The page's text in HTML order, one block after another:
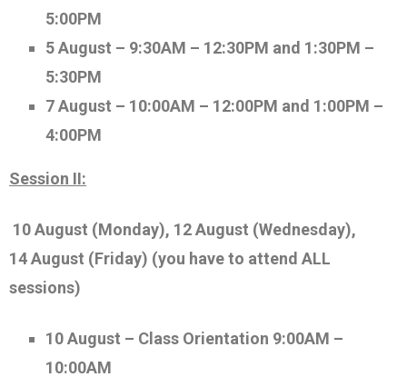
5:00PM
5 August – 9:30AM – 12:30PM and 1:30PM –
5:30PM
7 August – 10:00AM – 12:00PM and 1:00PM –
4:00PM
Session II:
10 August (Monday), 12August (Wednesday),
14August (Friday) (you have to attend ALL
sessions)
10 August – Class Orientation 9:00AM –
10:00AM